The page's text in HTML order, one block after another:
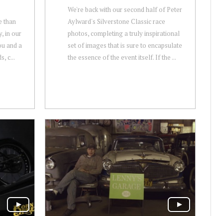
than
in our
and a
c...
We're back with our second half of Peter
Aylward's Silverstone Classic race
photos, completing a truly inspirational
set of images that is sure to encapsulate
the essence of the event itself. If the ...